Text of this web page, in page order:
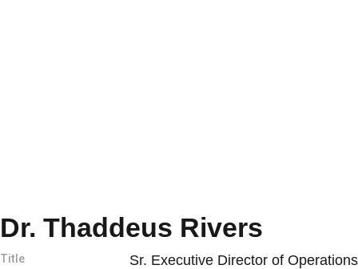
Dr. Thaddeus Rivers
Title Sr. Executive Director of Operations